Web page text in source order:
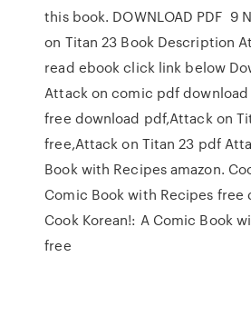
this book. DOWNLOAD PDF 9
on Titan 23 Book Description
read ebook click link below
Attack on comic pdf
free download pdf,Attack on
free,Attack on Titan 23 pdf
Book with Recipes amazon.
Comic Book with Recipes free
Cook Korean!: A Comic Book
free